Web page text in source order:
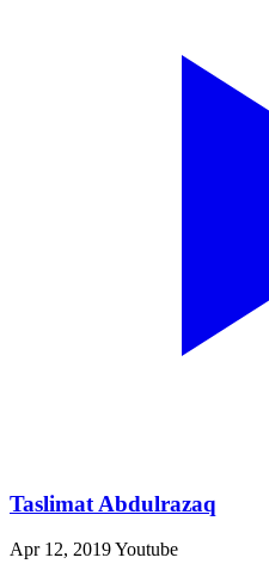
Taslimat Abdulrazaq
Apr 12, 2019Youtube